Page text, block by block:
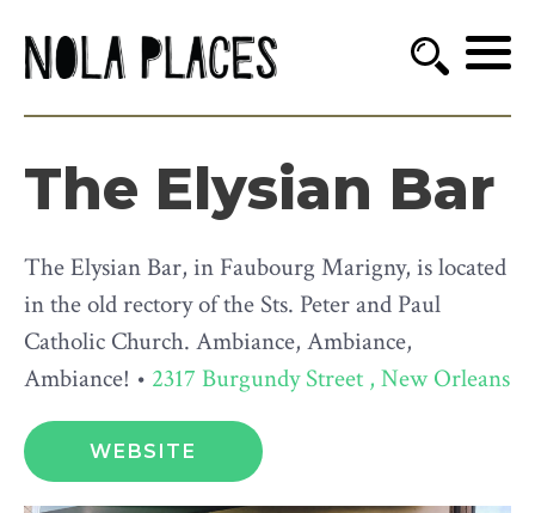
The Elysian Bar
The Elysian Bar, in Faubourg Marigny, is located
in the old rectory of the Sts. Peter and Paul
Catholic Church. Ambiance, Ambiance,
Ambiance! • 2317 Burgundy Street , New Orleans
WEBSITE